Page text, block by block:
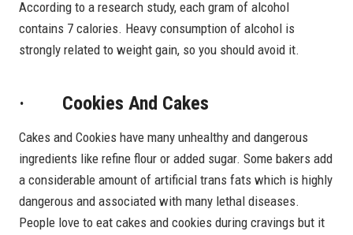
According to a research study, each gram of alcohol
contains 7 calories. Heavy consumption of alcohol is
strongly related to weight gain, so you should avoid it.
· Cookies And Cakes
Cakes and Cookies have many unhealthy and dangerous
ingredients like refine flour or added sugar. Some bakers add
a considerable amount of artificial trans fats which is highly
dangerous and associated with many lethal diseases.
People love to eat cakes and cookies during cravings but it